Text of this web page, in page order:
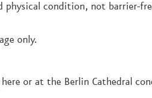
condition, not barrier-
only.
here or at the Berlin Cathedral